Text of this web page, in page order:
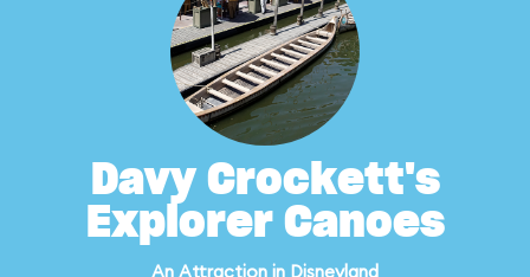
Davy Crockett's
Explorer Canoes
An Attraction in Disneyland